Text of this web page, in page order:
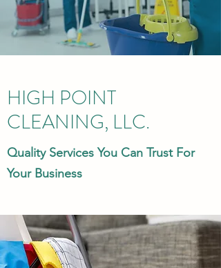
HIGH POINT
CLEANING, LLC.
Quality Services You Can Trust For
Your Business